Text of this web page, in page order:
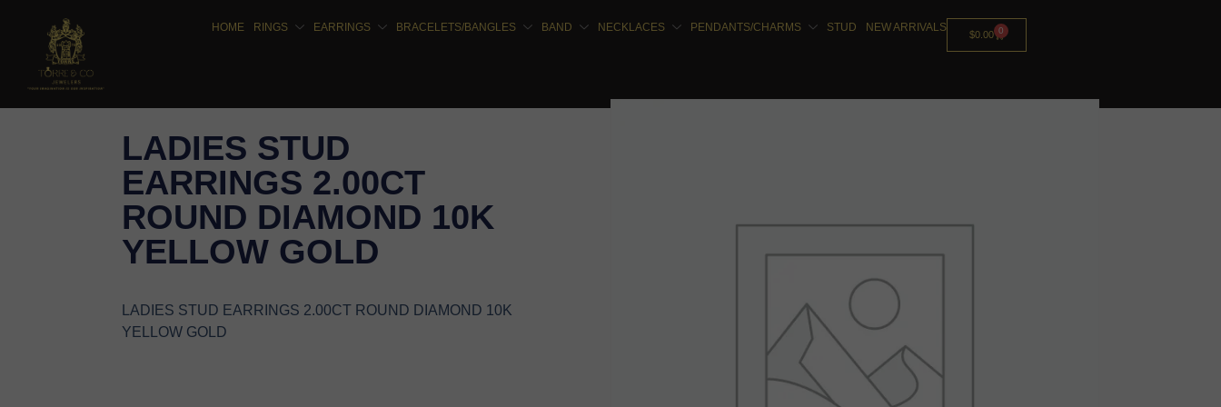
HOME RINGS EARRINGS BRACELETS/BANGLES BAND NECKLACES PENDANTS/CHARMS STUD NEW ARRIVALS
$0.00 0
LADIES STUD
EARRINGS 2.00CT
ROUND DIAMOND 10K
YELLOW GOLD
LADIES STUD EARRINGS 2.00CT ROUND DIAMOND 10K
YELLOW GOLD